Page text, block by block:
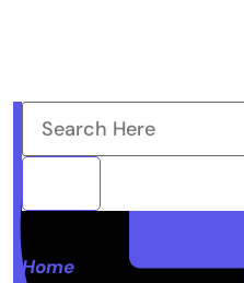
Home